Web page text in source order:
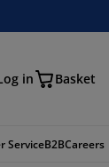
in Basket
ServiceB2BCareers